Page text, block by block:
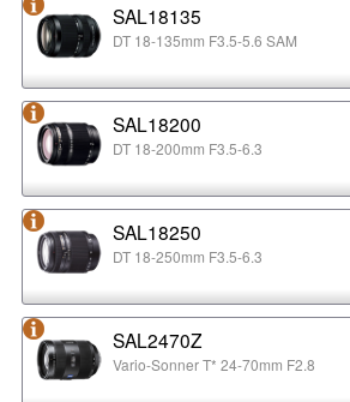
SAL18135
DT 18-135mm F3.5-5.6 SAM
SAL18200
DT 18-200mm F3.5-6.3
SAL18250
DT 18-250mm F3.5-6.3
SAL2470Z
Vario-Sonner T* 24-70mm F2.8